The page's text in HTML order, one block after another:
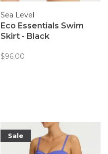
Sea Level
Eco Essentials Swim
Skirt - Black
$96.00
Sale